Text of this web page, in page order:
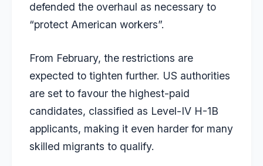
defended the overhaul as necessary to
“protect American workers”.
From February, the restrictions are
expected to tighten further. US authorities
are set to favour the highest-paid
candidates, classified as Level-IV H-1B
applicants, making it even harder for many
skilled migrants to qualify.